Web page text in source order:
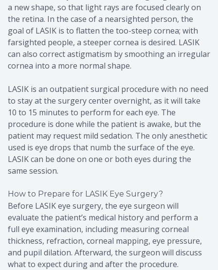
a new shape, so that light rays are focused clearly on
the retina. In the case of a nearsighted person, the
goal of LASIK is to flatten the too-steep cornea; with
farsighted people, a steeper cornea is desired. LASIK
can also correct astigmatism by smoothing an irregular
cornea into a more normal shape.
LASIK is an outpatient surgical procedure with no need
to stay at the surgery center overnight, as it will take
10 to 15 minutes to perform for each eye. The
procedure is done while the patient is awake, but the
patient may request mild sedation. The only anesthetic
used is eye drops that numb the surface of the eye.
LASIK can be done on one or both eyes during the
same session.
How to Prepare for LASIK Eye Surgery?
Before LASIK eye surgery, the eye surgeon will
evaluate the patient’s medical history and perform a
full eye examination, including measuring corneal
thickness, refraction, corneal mapping, eye pressure,
and pupil dilation. Afterward, the surgeon will discuss
what to expect during and after the procedure.